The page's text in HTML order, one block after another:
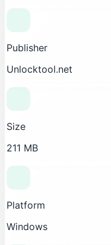
Publisher
Unlocktool.net
Size
211 MB
Platform
Windows